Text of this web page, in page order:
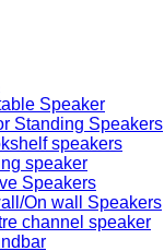
Speaker
Standing Speakers
speakers
speaker
Speakers
On wall Speakers
channel speaker